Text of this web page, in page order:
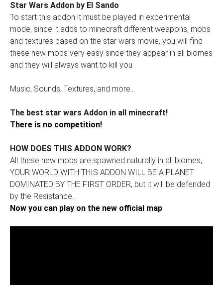
Star Wars Addon by El Sando
To start this addon it must be played in experimental
mode, since it adds to minecraft different weapons, mobs
and textures based on the star wars movie, you will find
these new mobs very easy since they appear in all biomes
and they will always want to kill you
Music, Sounds, Textures, and more...
The best star wars Addon in all minecraft!
There is no competition!
HOW DOES THIS ADDON WORK?
All these new mobs are spawned naturally in all biomes,
YOUR WORLD WITH THIS ADDON WILL BE A PLANET
DOMINATED BY THE FIRST ORDER, but it will be defended
by the Resistance.
Now you can play on the new official map